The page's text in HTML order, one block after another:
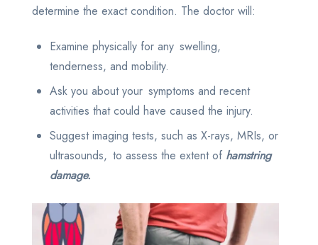
determine the exact condition. The doctor will:
Examine physically for any swelling,
tenderness, and mobility.
Ask you about your symptoms and recent
activities that could have caused the injury.
Suggest imaging tests, such as X-rays, MRIs, or
ultrasounds, to assess the extent of hamstring
damage.